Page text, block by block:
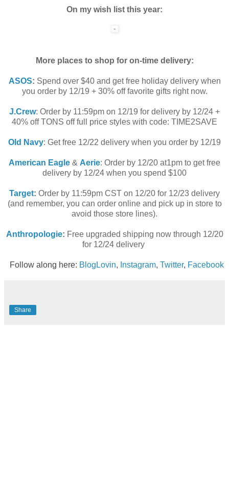
On my wish list this year:
More places to shop for on-time delivery:
ASOS: Spend over $40 and get free holiday delivery when
you order by 12/19 + 30% off favorite gifts right now.
J.Crew: Order by 11:59pm on 12/19 for delivery by 12/24 +
40% off TONS off full price styles with code: TIME2SAVE
Old Navy: Get free 12/22 delivery when you order by 12/19
American Eagle & Aerie: Order by 12/20 at1pm to get free
delivery by 12/24 when you spend $100
Target: Order by 11:59pm CST on 12/20 for 12/23 delivery
(and remember, you can order online and pick up in store to
avoid those store lines).
Anthropologie: Free upgraded shipping now through 12/20
for 12/24 delivery
Follow along here: BlogLovin, Instagram, Twitter, Facebook
Share